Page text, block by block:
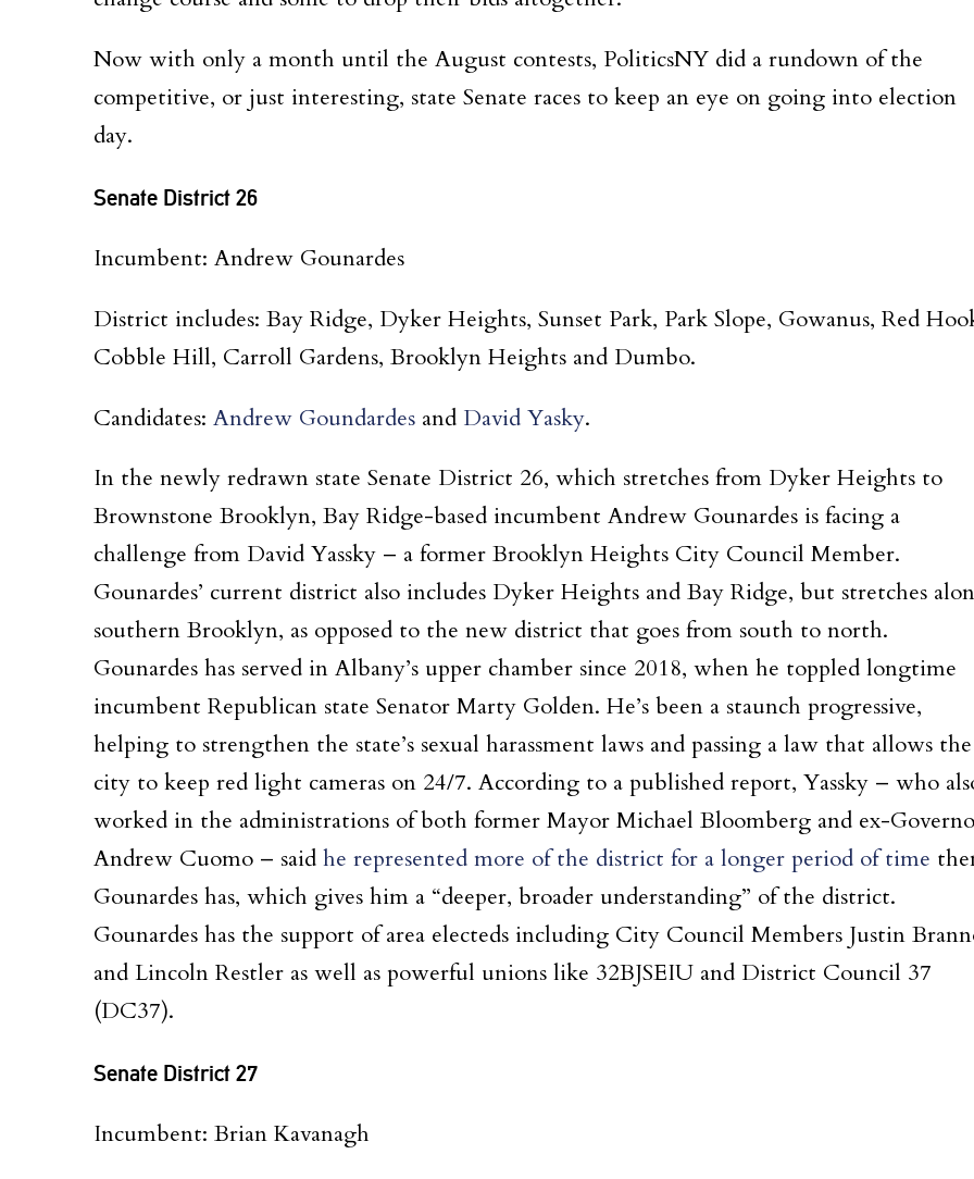
Now with only a month until the August contests, PoliticsNY did a rundown of the
competitive, or just interesting, state Senate races to keep an eye on going into election
day.
Senate District 26
Incumbent: Andrew Gounardes
District includes: Bay Ridge, Dyker Heights, Sunset Park, Park Slope, Gowanus, Red
Cobble Hill, Carroll Gardens, Brooklyn Heights and Dumbo.
Candidates: Andrew Goundardes and David Yasky.
In the newly redrawn state Senate District 26, which stretches from Dyker Heights to
Brownstone Brooklyn, Bay Ridge-based incumbent Andrew Gounardes is facing a
challenge from David Yassky – a former Brooklyn Heights City Council Member.
Gounardes’ current district also includes Dyker Heights and Bay Ridge, but stretches
southern Brooklyn, as opposed to the new district that goes from south to north.
Gounardes has served in Albany’s upper chamber since 2018, when he toppled longtime
incumbent Republican state Senator Marty Golden. He’s been a staunch progressive,
helping to strengthen the state’s sexual harassment laws and passing a law that allows the
city to keep red light cameras on 24/7. According to a published report, Yassky – who
worked in the administrations of both former Mayor Michael Bloomberg and ex-
Andrew Cuomo – said he represented more of the district for a longer period of time
Gounardes has, which gives him a “deeper, broader understanding” of the district.
Gounardes has the support of area electeds including City Council Members Justin
and Lincoln Restler as well as powerful unions like 32BJSEIU and District Council 37
(DC37).
Senate District 27
Incumbent: Brian Kavanagh